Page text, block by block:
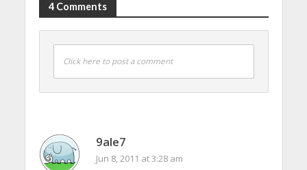
4 Comments
Click here to post a comment
9ale7
Jun 8, 2011 at 3:28 am